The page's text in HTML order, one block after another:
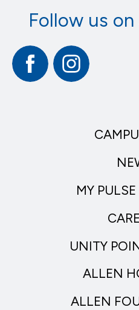
Follow us
FacebookInstagram
MY
UNITY
ALLEN
ALLEN